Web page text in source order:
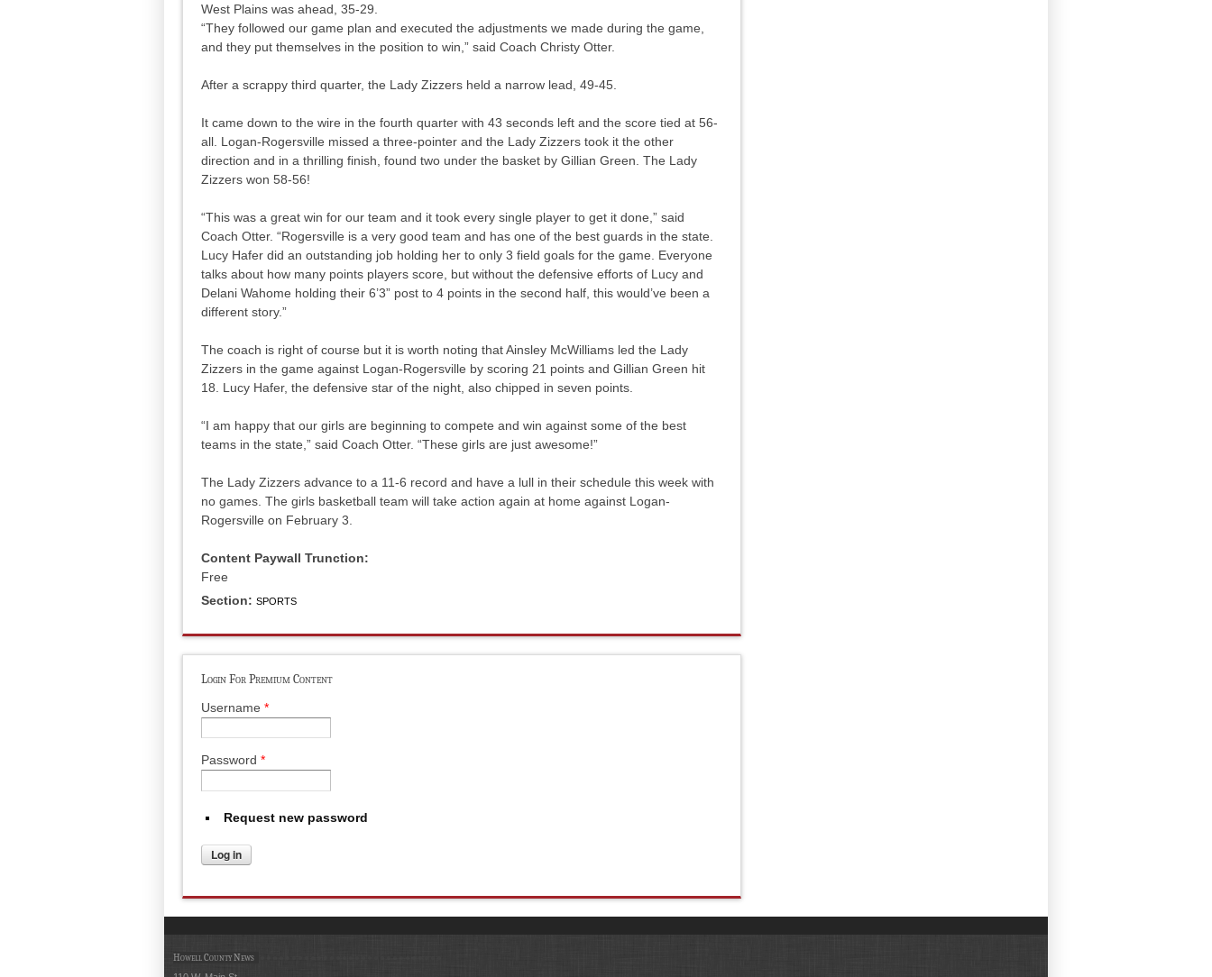
West Plains was ahead, 35-29.
“They followed our game plan and executed the adjustments we made during the game,
and they put themselves in the position to win,” said Coach Christy Otter.
After a scrappy third quarter, the Lady Zizzers held a narrow lead, 49-45.
It came down to the wire in the fourth quarter with 43 seconds left and the score tied at 56-
all. Logan-Rogersville missed a three-pointer and the Lady Zizzers took it the other
direction and in a thrilling finish, found two under the basket by Gillian Green. The Lady
Zizzers won 58-56!
“This was a great win for our team and it took every single player to get it done,” said
Coach Otter. “Rogersville is a very good team and has one of the best guards in the state.
Lucy Hafer did an outstanding job holding her to only 3 field goals for the game. Everyone
talks about how many points players score, but without the defensive efforts of Lucy and
Delani Wahome holding their 6’3” post to 4 points in the second half, this would’ve been a
different story.”
The coach is right of course but it is worth noting that Ainsley McWilliams led the Lady
Zizzers in the game against Logan-Rogersville by scoring 21 points and Gillian Green hit
18. Lucy Hafer, the defensive star of the night, also chipped in seven points.
“I am happy that our girls are beginning to compete and win against some of the best
teams in the state,” said Coach Otter. “These girls are just awesome!”
The Lady Zizzers advance to a 11-6 record and have a lull in their schedule this week with
no games. The girls basketball team will take action again at home against Logan-
Rogersville on February 3.
Content Paywall Trunction:
Free
Section: SPORTS
Login For Premium Content
Username *
Password *
Request new password
Howell County News